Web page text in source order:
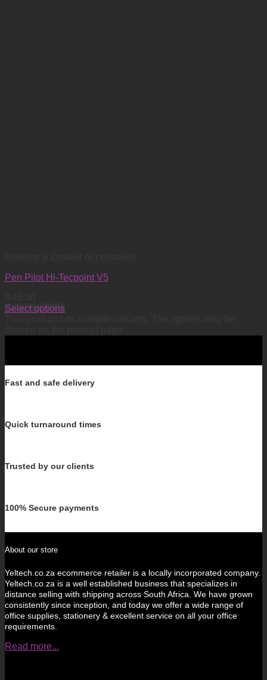
Pen Pilot Hi-Tecpoint V5
Select options
Fast and safe delivery
Quick turnaround times
Trusted by our clients
100% Secure payments
About our store
Yeltech.co.za ecommerce retailer is a locally incorporated company.
Yeltech.co.za is a well established business that specializes in
distance selling with shipping across South Africa. We have grown
consistently since inception, and today we offer a wide range of
office supplies, stationery & excellent service on all your office
requirements.
Read more...